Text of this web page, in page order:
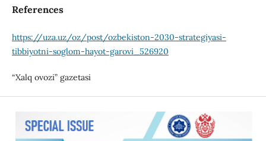
References
https://uza.uz/oz/post/ozbekiston-2030-strategiyasi-
tibbiyotni-soglom-hayot-garovi_526920
“Xalq ovozi” gazetasi